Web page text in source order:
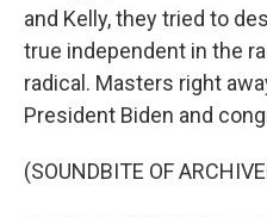
and Kelly, they tried to
true independent in the
radical. Masters right
President Biden and
(SOUNDBITE OF